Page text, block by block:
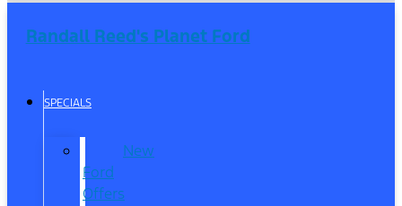
Randall Reed's Planet Ford
SPECIALS
New
Ford
Offers